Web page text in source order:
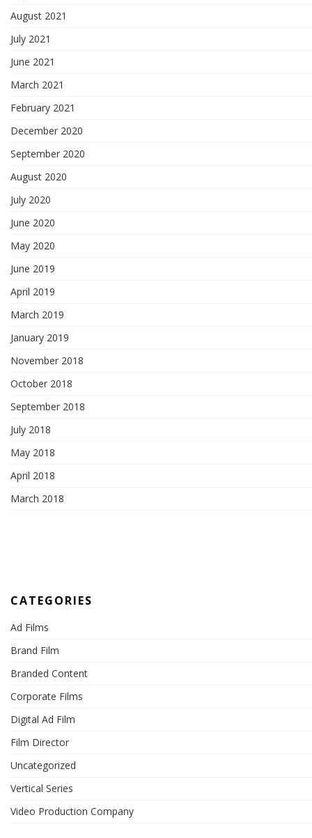
August 2021
July 2021
June 2021
March 2021
February 2021
December 2020
September 2020
August 2020
July 2020
June 2020
May 2020
June 2019
April 2019
March 2019
January 2019
November 2018
October 2018
September 2018
July 2018
May 2018
April 2018
March 2018
CATEGORIES
Ad Films
Brand Film
Branded Content
Corporate Films
Digital Ad Film
Film Director
Uncategorized
Vertical Series
Video Production Company